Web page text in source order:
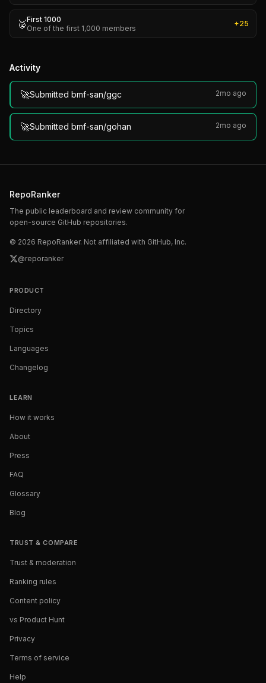
🥈First 1000
One of the first 1,000 members
+25
Activity
🚀Submitted bmf-san/ggc 2mo ago
🚀Submitted bmf-san/gohan 2mo ago
RepoRanker
The public leaderboard and review community for
open-source GitHub repositories.
© 2026 RepoRanker. Not affiliated with GitHub, Inc.
@reporanker
PRODUCT
Directory
Topics
Languages
Changelog
LEARN
How it works
About
Press
FAQ
Glossary
Blog
TRUST & COMPARE
Trust & moderation
Ranking rules
Content policy
vs Product Hunt
Privacy
Terms of service
Help